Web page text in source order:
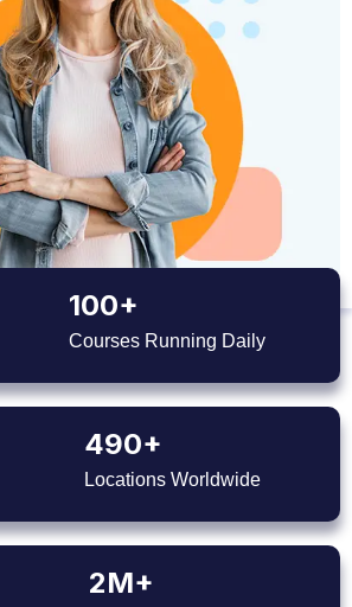
100+
Courses Running Daily
490+
Locations Worldwide
2M+